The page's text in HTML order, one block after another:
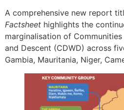
A comprehensive new report
Factsheet highlights the
marginalisation of
and Descent (CDWD) across
Gambia, Mauritania, Niger,